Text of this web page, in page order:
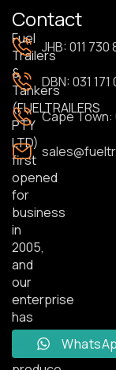
Fuel
Trailers
&
Tankers
(FUELTRAILERS
PTY
LTD)
first
opened
for
business
in
2005,
and
our
enterprise
has
strived
to
Contact
JHB: 011 730
DBN: 031 171
Cape Town: